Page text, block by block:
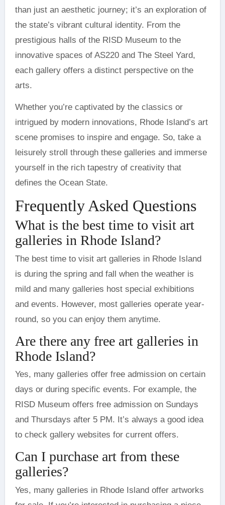
than just an aesthetic journey; it’s an exploration of
the state’s vibrant cultural identity. From the
prestigious halls of the RISD Museum to the
innovative spaces of AS220 and The Steel Yard,
each gallery offers a distinct perspective on the
arts.
Whether you’re captivated by the classics or
intrigued by modern innovations, Rhode Island’s art
scene promises to inspire and engage. So, take a
leisurely stroll through these galleries and immerse
yourself in the rich tapestry of creativity that
defines the Ocean State.
Frequently Asked Questions
What is the best time to visit art
galleries in Rhode Island?
The best time to visit art galleries in Rhode Island
is during the spring and fall when the weather is
mild and many galleries host special exhibitions
and events. However, most galleries operate year-
round, so you can enjoy them anytime.
Are there any free art galleries in
Rhode Island?
Yes, many galleries offer free admission on certain
days or during specific events. For example, the
RISD Museum offers free admission on Sundays
and Thursdays after 5 PM. It’s always a good idea
to check gallery websites for current offers.
Can I purchase art from these
galleries?
Yes, many galleries in Rhode Island offer artworks